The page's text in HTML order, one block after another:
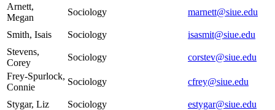
Arnett,
Megan
Sociology marnett@siue.edu
Smith, Isais Sociology
isasmit@siue.edu
Stevens,
Corey
Sociology
corstev@siue.edu
Frey-Spurlock,
Connie
Sociology cfrey@siue.edu
Stygar, Liz Sociology
estygar@siue.edu